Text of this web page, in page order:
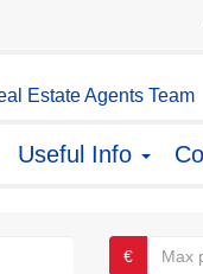
Estate Agents Team
Useful Info
€